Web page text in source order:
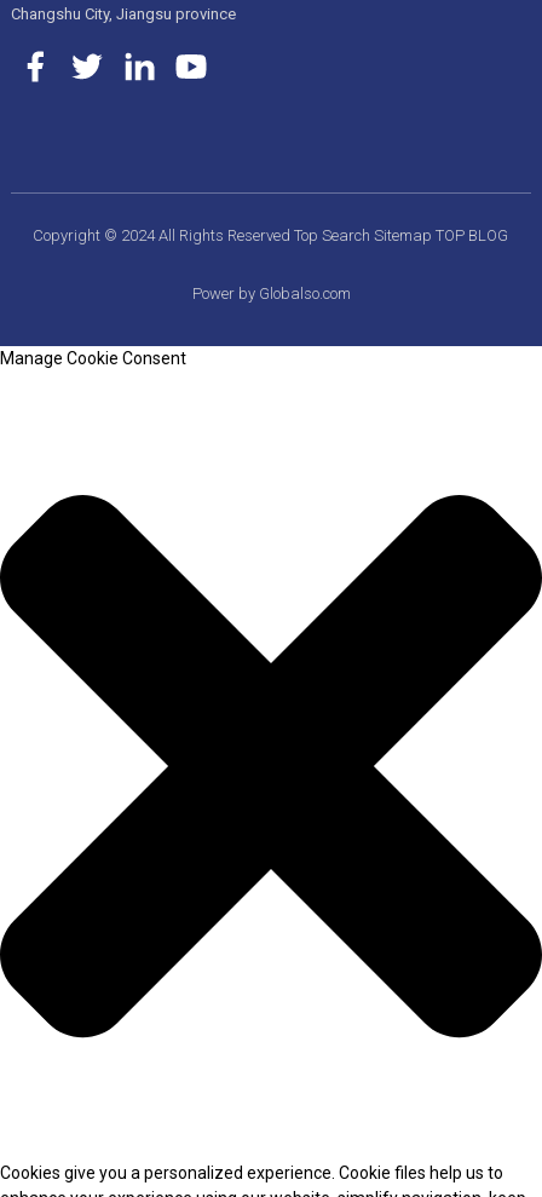
Changshu City, Jiangsu province
Copyright © 2024 All Rights ReservedTop SearchSitemapTOP BLOG
Power by Globalso.com
Manage Cookie Consent
Cookies give you a personalized experience. Cookie files help us to